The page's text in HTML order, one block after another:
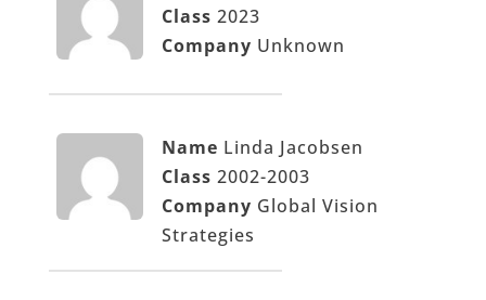
Class 2023
Company Unknown
Name Linda Jacobsen
Class 2002-2003
Company Global Vision
Strategies